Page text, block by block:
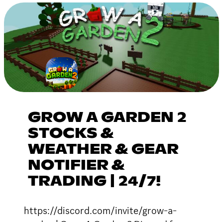
GROW A GARDEN 2
STOCKS &
WEATHER & GEAR
NOTIFIER &
TRADING | 24/7!
https://discord.com/invite/grow-a-